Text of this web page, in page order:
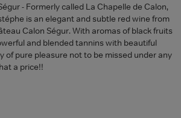
- Formerly called La Chapelle de Calon,
is an elegant and subtle red wine from
Calon Ségur. With aromas of black fruits
and blended tannins with beautiful
of pure pleasure not to be missed under any
a price!!